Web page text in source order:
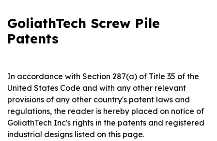
GoliathTech Screw Pile
Patents
In accordance with Section 287(a) of Title 35 of the
United States Code and with any other relevant
provisions of any other country's patent laws and
regulations, the reader is hereby placed on notice of
GoliathTech Inc's rights in the patents and registered
industrial designs listed on this page.